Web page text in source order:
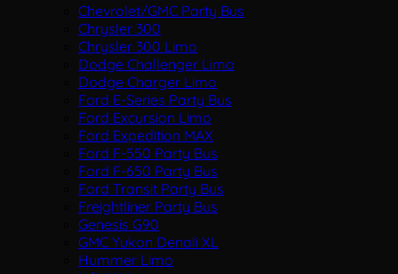
Chevrolet/GMC Party Bus
Chrysler 300
Chrysler 300 Limo
Dodge Challenger Limo
Dodge Charger Limo
Ford E-Series Party Bus
Ford Excursion Limo
Ford Expedition MAX
Ford F-550 Party Bus
Ford F-650 Party Bus
Ford Transit Party Bus
Freightliner Party Bus
Genesis G90
GMC Yukon Denali XL
Hummer Limo